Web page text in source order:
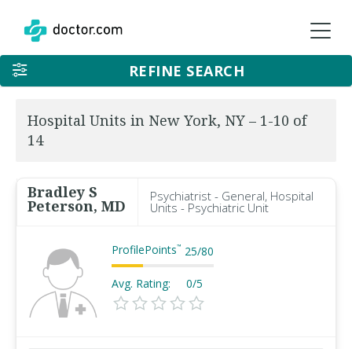
REFINE SEARCH
Hospital Units in New York, NY – 1-10 of
14
Bradley S
Peterson, MD
Psychiatrist - General, Hospital
Units - Psychiatric Unit
ProfilePoints™ 25/80
Avg. Rating: 0/5